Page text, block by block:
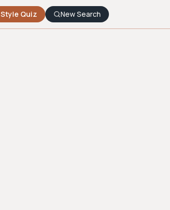
Style Quiz New Search